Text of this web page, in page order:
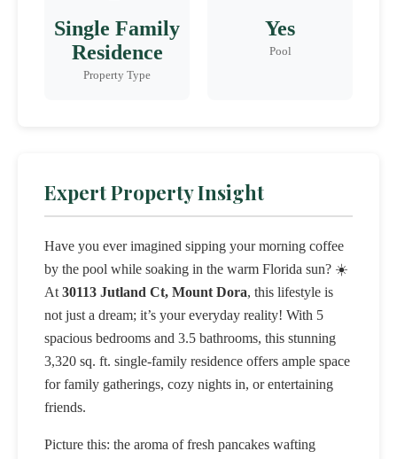
Single Family
Residence
Property Type
Yes
Pool
Expert Property Insight
Have you ever imagined sipping your morning coffee
by the pool while soaking in the warm Florida sun? ☀️
At 30113 Jutland Ct, Mount Dora, this lifestyle is
not just a dream; it’s your everyday reality! With 5
spacious bedrooms and 3.5 bathrooms, this stunning
3,320 sq. ft. single-family residence offers ample space
for family gatherings, cozy nights in, or entertaining
friends.
Picture this: the aroma of fresh pancakes wafting